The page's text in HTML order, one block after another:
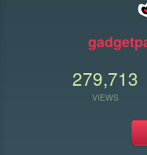
279,713
VIEWS